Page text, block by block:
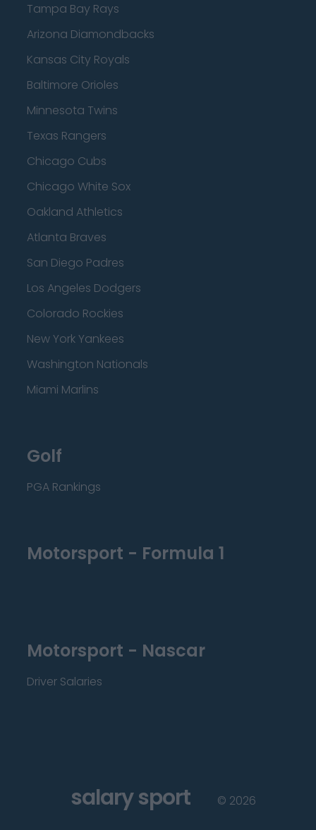
Tampa Bay Rays
Arizona Diamondbacks
Kansas City Royals
Baltimore Orioles
Minnesota Twins
Texas Rangers
Chicago Cubs
Chicago White Sox
Oakland Athletics
Atlanta Braves
San Diego Padres
Los Angeles Dodgers
Colorado Rockies
New York Yankees
Washington Nationals
Miami Marlins
Golf
PGA Rankings
Motorsport - Formula 1
Motorsport - Nascar
Driver Salaries
salary sport © 2026